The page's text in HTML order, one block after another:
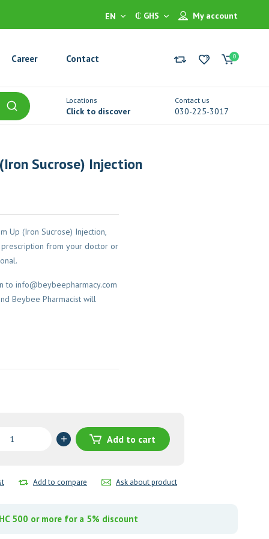
My account
₵ GHS
EN
Career Contact 0
Locations
Click to discover
Contact us
030-225-3017
Sucrose) Injection
Up (Iron Sucrose) Injection,
from your doctor or
to info@beybeepharmacy.com
Beybee Pharmacist will
Add to cart
Add to compare Ask about product
500 or more for a 5% discount